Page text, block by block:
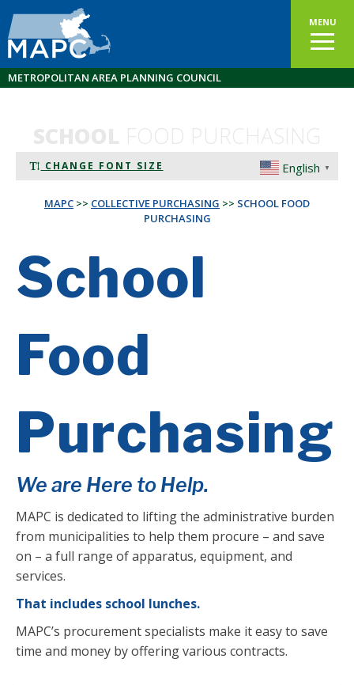
MENU
METROPOLITAN AREA PLANNING COUNCIL
CHANGE FONT SIZE English ▼
MAPC >> COLLECTIVE PURCHASING >> SCHOOL FOOD
PURCHASING
School
Food
Purchasing
We are Here to Help.
MAPC is dedicated to lifting the administrative burden
from municipalities to help them procure – and save
on – a full range of apparatus, equipment, and
services.
That includes school lunches.
MAPC’s procurement specialists make it easy to save
time and money by offering various contracts.